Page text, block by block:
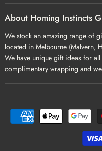
About Homing Instincts
We stock an amazing range of
located in Melbourne (Malvern,
We have unique gift ideas for
complimentary wrapping and